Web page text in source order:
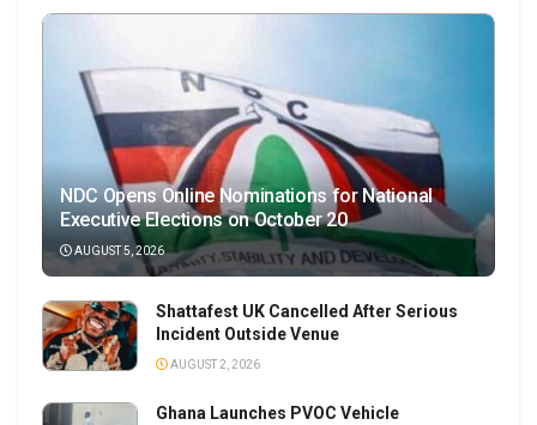
NDC Opens Online Nominations for National
Executive Elections on October 20
AUGUST 5, 2026
Shattafest UK Cancelled After Serious
Incident Outside Venue
AUGUST 2, 2026
Ghana Launches PVOC Vehicle